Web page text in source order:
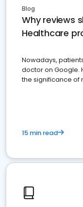
Blog
Why reviews
Healthcare
Nowadays,
doctor on Google.
the significance of
15 min read